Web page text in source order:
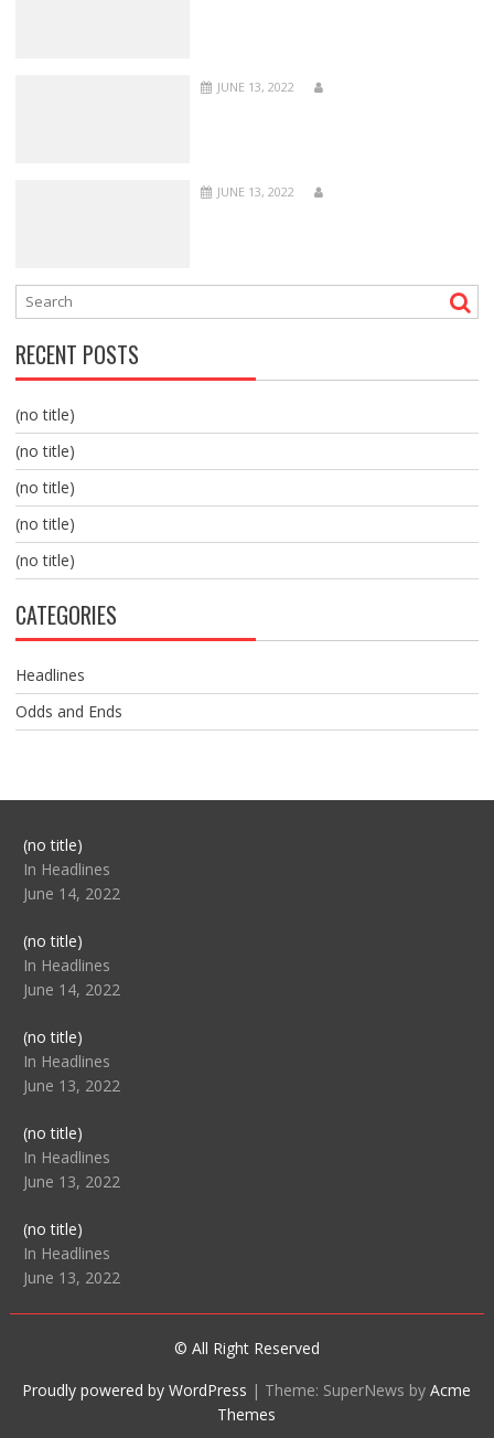
JUNE 13, 2022
JUNE 13, 2022
RECENT POSTS
(no title)
(no title)
(no title)
(no title)
(no title)
CATEGORIES
Headlines
Odds and Ends
(no title)Post
104517
In Headlines
June 14, 2022
(no title)Post
104512
In Headlines
June 14, 2022
(no title)Post
104516
In Headlines
June 13, 2022
(no title)Post
104511
In Headlines
June 13, 2022
(no title)Post
104515
In Headlines
June 13, 2022
© All Right Reserved
Proudly powered by WordPress | Theme: SuperNews byAcme
Themes